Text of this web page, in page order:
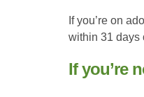
If you’re on
within 31 days
If you’re